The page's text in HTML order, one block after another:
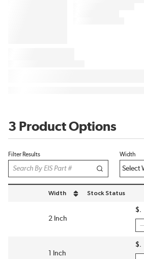
3 Product Options
Filter Results Width
Width
sort by Width in descending order
Stock Status
2 Inch
$
1 Inch
$